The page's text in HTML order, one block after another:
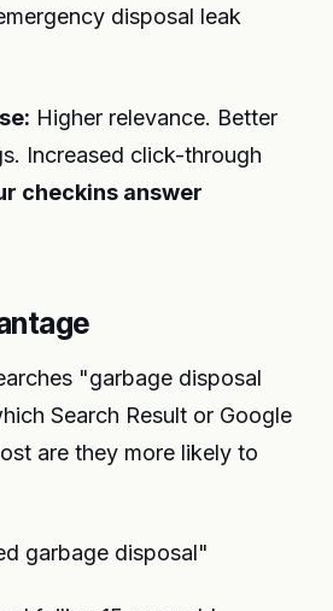
disposal leak
Higher relevance. Better
Increased click-through
checkins answer
"garbage disposal
Search Result or Google
are they more likely to
garbage disposal"